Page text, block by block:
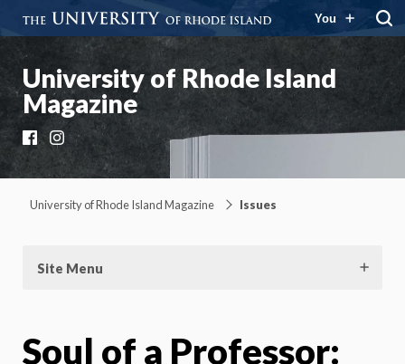
You
University of Rhode Island
Magazine
Facebook
Instagram
University of Rhode Island Magazine Issues
Site Menu
Soul of a Professor: